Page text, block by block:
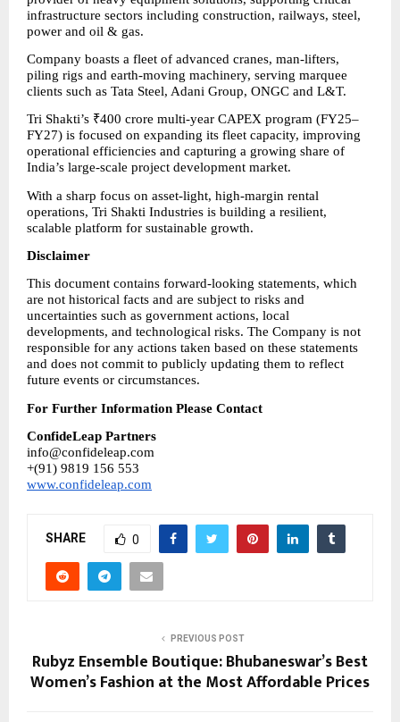
infrastructure sectors including construction, railways, steel,
power and oil & gas.
Company boasts a fleet of advanced cranes, man-lifters,
piling rigs and earth-moving machinery, serving marquee
clients such as Tata Steel, Adani Group, ONGC and L&T.
Tri Shakti’s ₹400 crore multi-year CAPEX program (FY25–
FY27) is focused on expanding its fleet capacity, improving
operational efficiencies and capturing a growing share of
India’s large-scale project development market.
With a sharp focus on asset-light, high-margin rental
operations, Tri Shakti Industries is building a resilient,
scalable platform for sustainable growth.
Disclaimer
This document contains forward-looking statements, which
are not historical facts and are subject to risks and
uncertainties such as government actions, local
developments, and technological risks. The Company is not
responsible for any actions taken based on these statements
and does not commit to publicly updating them to reflect
future events or circumstances.
For Further Information Please Contact
ConfideLeap Partners
info@confideleap.com
+(91) 9819 156 553
www.confideleap.com
SHARE 0
PREVIOUS POST
Rubyz Ensemble Boutique: Bhubaneswar’s Best
Women’s Fashion at the Most Affordable Prices